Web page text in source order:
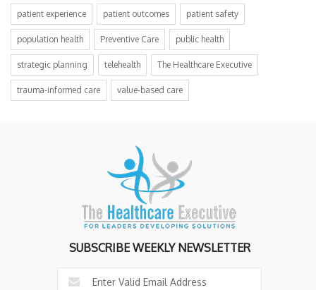
patient experience patient outcomes patient safety
population health Preventive Care public health
strategic planning telehealth The Healthcare Executive
trauma-informed care value-based care
SUBSCRIBE WEEKLY NEWSLETTER